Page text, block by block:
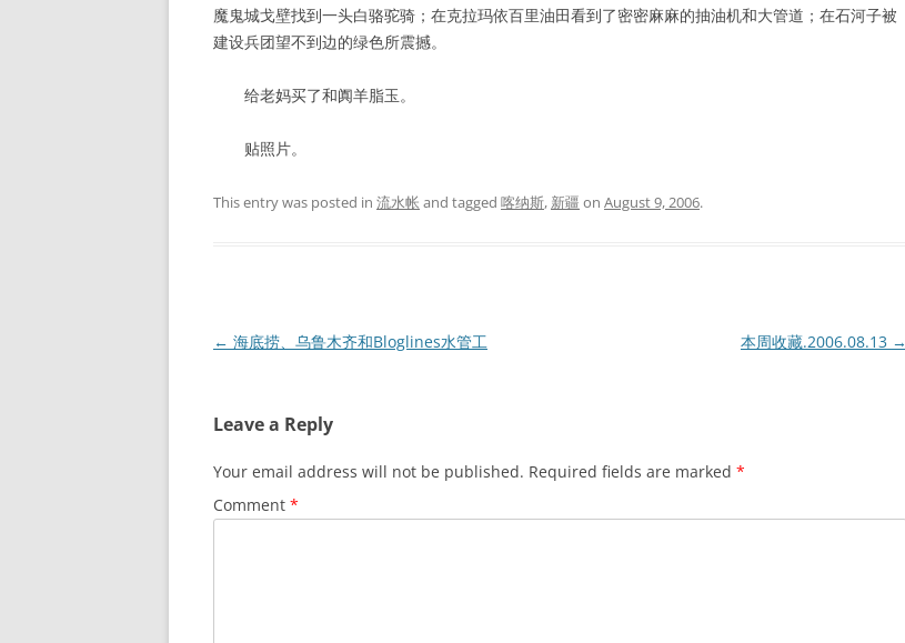
魔鬼城戈壁找到一头白骆驼骑；在克拉玛依百里油田看到了密密麻麻的抽油机和大管道；在石河子被
建设兵团望不到边的绿色所震撼。
给老妈买了和阗羊脂玉。
贴照片。
This entry was posted in 流水帐 and tagged 喀纳斯, 新疆 on August 9, 2006.
Post
← 海底捞、乌鲁木齐和Bloglines水管工 本周收藏.2006.08.13 →
Leave a Reply
Your email address will not be published. Required fields are marked *
Comment *